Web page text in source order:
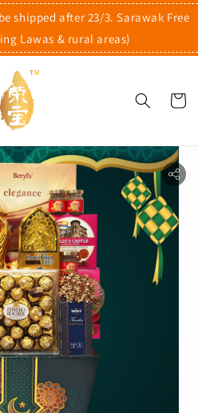
shipped after 23/3. Sarawak Free
Lawas & rural areas)